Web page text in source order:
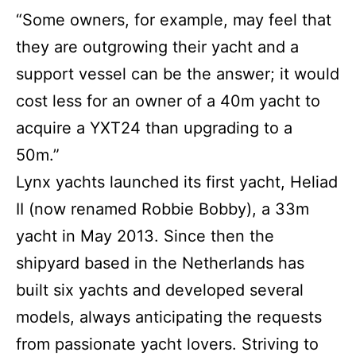
“Some owners, for example, may feel that
they are outgrowing their yacht and a
support vessel can be the answer; it would
cost less for an owner of a 40m yacht to
acquire a YXT24 than upgrading to a
50m.”
Lynx yachts launched its first yacht, Heliad
II (now renamed Robbie Bobby), a 33m
yacht in May 2013. Since then the
shipyard based in the Netherlands has
built six yachts and developed several
models, always anticipating the requests
from passionate yacht lovers. Striving to